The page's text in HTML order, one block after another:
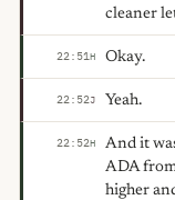
cleaner
22:51H Okay.
22:52J Yeah.
22:52H
And it
ADA
higher